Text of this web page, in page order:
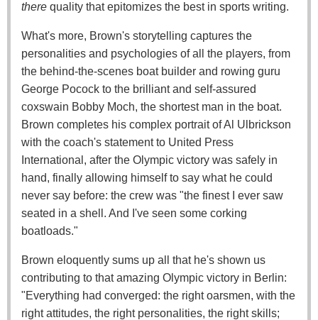
there quality that epitomizes the best in sports writing.
What's more, Brown's storytelling captures the
personalities and psychologies of all the players, from
the behind-the-scenes boat builder and rowing guru
George Pocock to the brilliant and self-assured
coxswain Bobby Moch, the shortest man in the boat.
Brown completes his complex portrait of Al Ulbrickson
with the coach's statement to United Press
International, after the Olympic victory was safely in
hand, finally allowing himself to say what he could
never say before: the crew was "the finest I ever saw
seated in a shell. And I've seen some corking
boatloads."
Brown eloquently sums up all that he's shown us
contributing to that amazing Olympic victory in Berlin:
"Everything had converged: the right oarsmen, with the
right attitudes, the right personalities, the right skills;